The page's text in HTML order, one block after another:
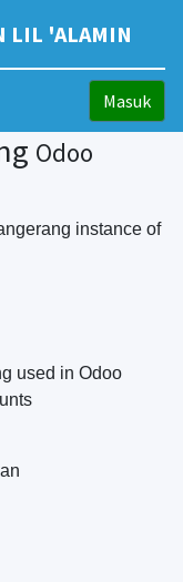
LIL 'ALAMIN
Masuk
Odoo
instance of
used in Odoo